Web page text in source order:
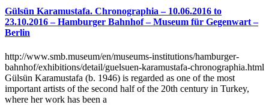
Gülsün Karamustafa. Chronographia – 10.06.2016 to
23.10.2016 – Hamburger Bahnhof – Museum für Gegenwart –
Berlin
http://www.smb.museum/en/museums-institutions/hamburger-
bahnhof/exhibitions/detail/guelsuen-karamustafa-chronographia.html
Gülsün Karamustafa (b. 1946) is regarded as one of the most
important artists of the second half of the 20th century in Turkey,
where her work has been a